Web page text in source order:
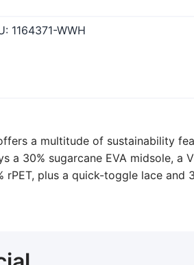
1164371-WWH
a multitude of sustainability
30% sugarcane EVA midsole, a
rPET, plus a quick-toggle lace and